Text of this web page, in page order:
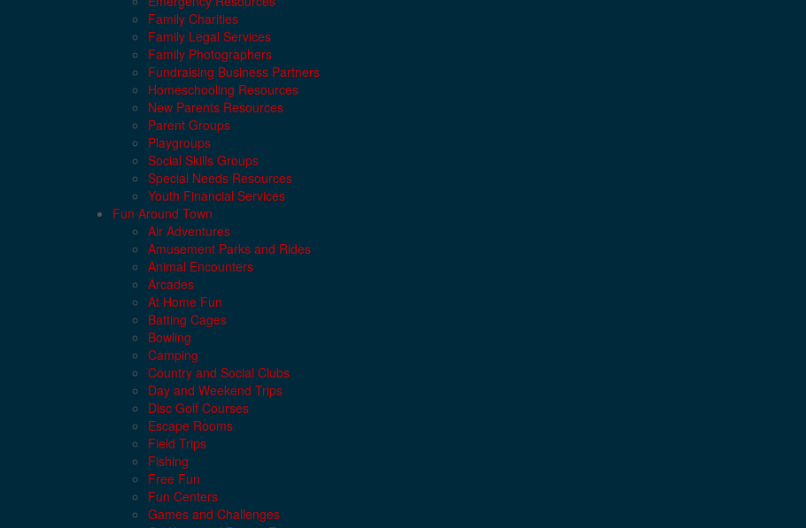
Family Charities
Family Legal Services
Family Photographers
Fundraising Business Partners
Homeschooling Resources
New Parents Resources
Parent Groups
Playgroups
Social Skills Groups
Special Needs Resources
Youth Financial Services
Fun Around Town
Air Adventures
Amusement Parks and Rides
Animal Encounters
Arcades
At Home Fun
Batting Cages
Bowling
Camping
Country and Social Clubs
Day and Weekend Trips
Disc Golf Courses
Escape Rooms
Field Trips
Fishing
Free Fun
Fun Centers
Games and Challenges